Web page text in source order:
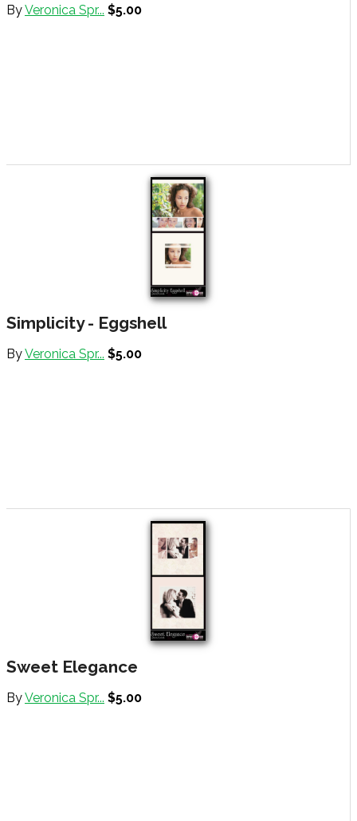
ByVeronica Spr... $5.00
Simplicity - Eggshell
ByVeronica Spr... $5.00
Sweet Elegance
ByVeronica Spr... $5.00